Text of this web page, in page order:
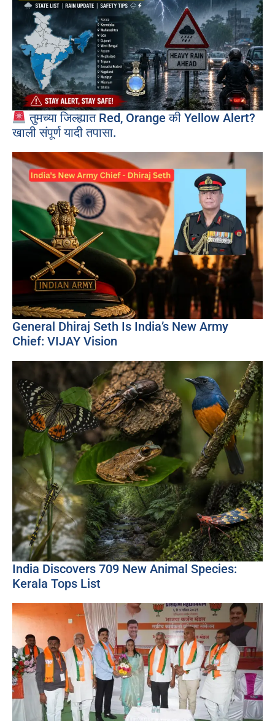
तुमच्या जिल्ह्यात Red, Orange की Yellow Alert?
खाली संपूर्ण यादी तपासा.
General Dhiraj Seth Is India’s New Army
Chief: VIJAY Vision
India Discovers 709 New Animal Species:
Kerala Tops List